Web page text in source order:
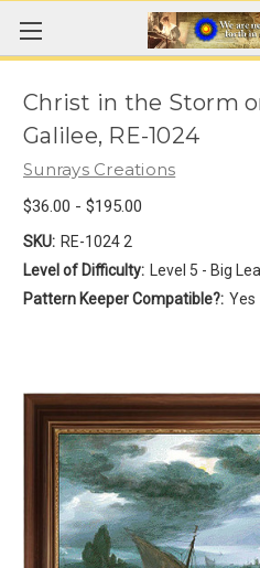
Christ in the Storm
Galilee, RE-1024
Sunrays Creations
$36.00 - $195.00
SKU: RE-1024 2
Level of Difficulty:
Level 5 - Big
Pattern Keeper Compatible?: Yes